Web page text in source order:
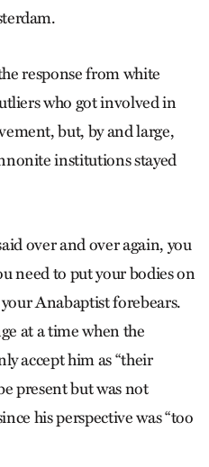
response from white
who got involved in
but, by and large,
institutions stayed
over and over again, you
need to put your bodies on
Anabaptist forebears.
at a time when the
accept him as “their
present but was not
his perspective was “too